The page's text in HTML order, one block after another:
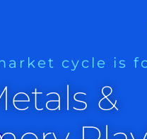
STOCK MARKET DIGEST:
early stock market
are common. This
cycle is
&